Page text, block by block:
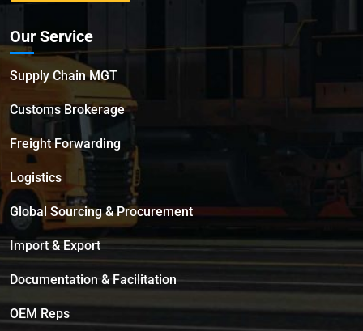
Our Service
Supply Chain MGT
Customs Brokerage
Freight Forwarding
Logistics
Global Sourcing & Procurement
Import & Export
Documentation & Facilitation
OEM Reps